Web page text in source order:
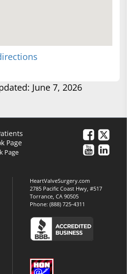
June 7, 2026
Page
Page
HeartValveSurgery.com
2785 Pacific Coast Hwy, #517
Torrance, CA 90505
Phone:(888) 725-4311